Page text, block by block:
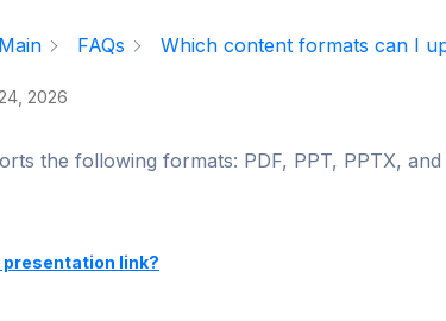
Main FAQs Which content formats can I
2026
the following formats: PDF, PPT, PPTX, and
presentation link?